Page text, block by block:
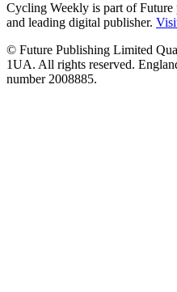
Cycling Weekly is part of
and leading digital publisher.
© Future Publishing Limited
1UA. All rights reserved.
number 2008885.